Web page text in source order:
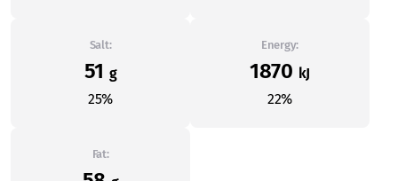
Salt:
51 g
25%
Energy:
1870 kJ
22%
Fat: